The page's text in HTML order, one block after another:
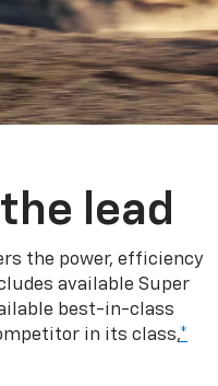
lead
the power, efficiency
available Super
best-in-class
in its class,*